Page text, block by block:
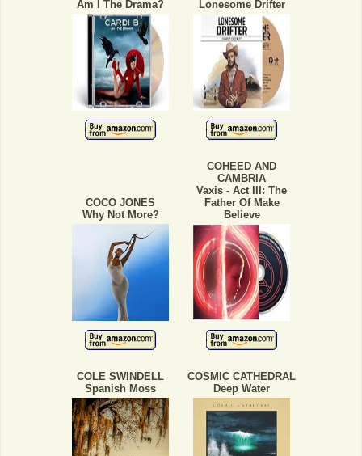
Am I The Drama? Lonesome Drifter
COCO JONES
Why Not More?
COHEED AND
CAMBRIA
Vaxis - Act III: The
Father Of Make
Believe
COLE SWINDELL
Spanish Moss
COSMIC CATHEDRAL
Deep Water